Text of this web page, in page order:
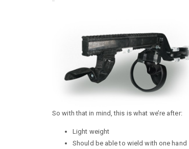
So with that in mind, this is what we’re after:
Light weight
Should be able to wield with one hand